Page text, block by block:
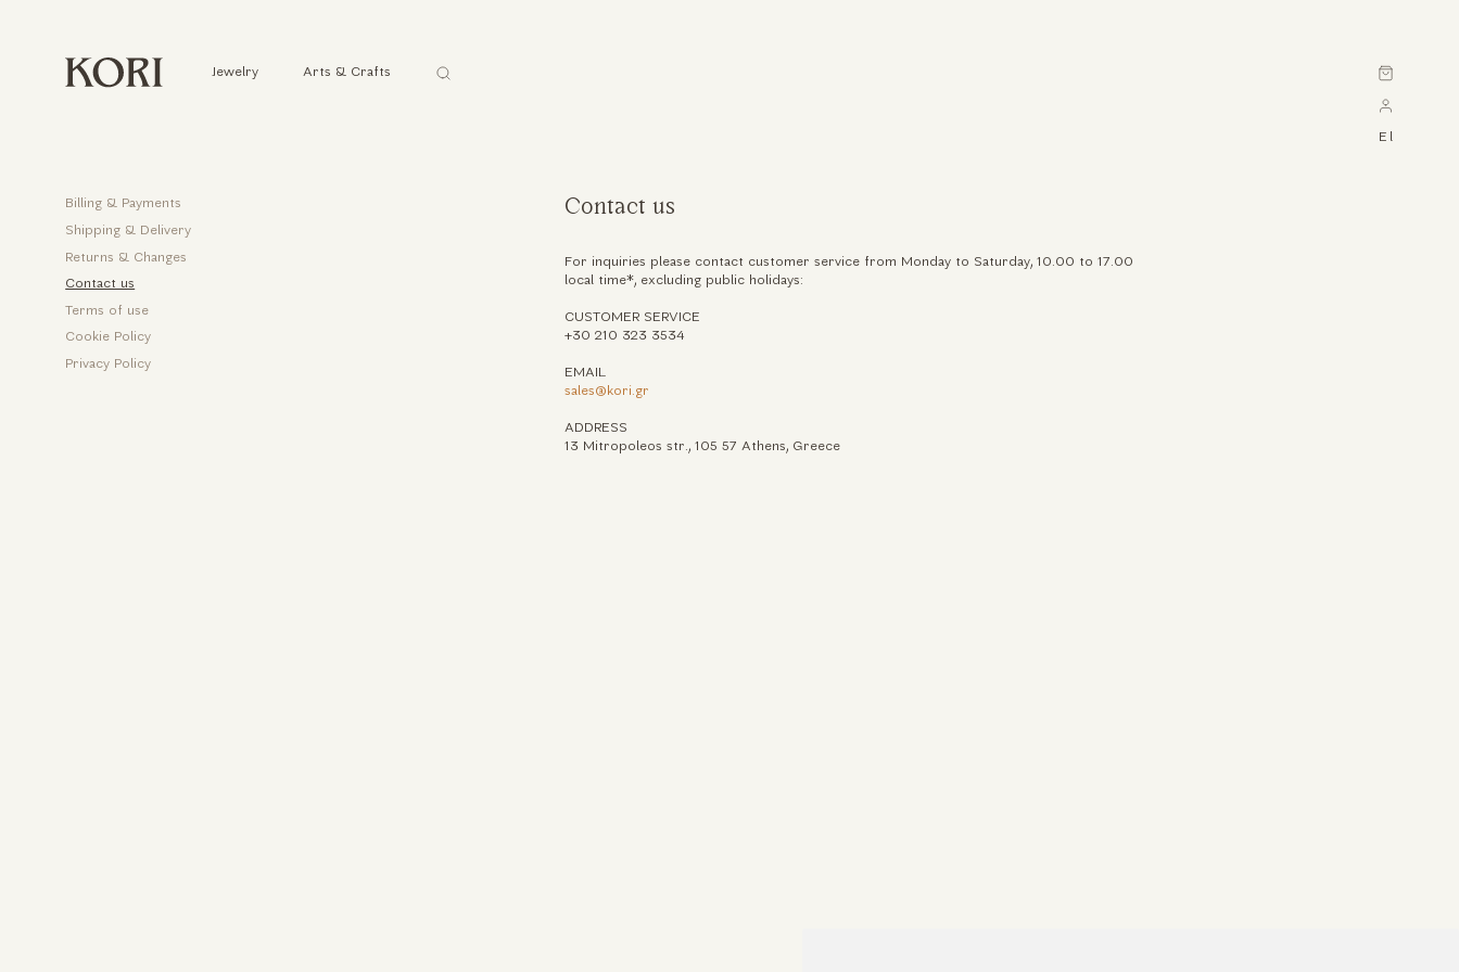
Cart
El
Jewelry Arts & Crafts
Αναζήτηση
Help
Billing & Payments
Shipping & Delivery
Returns & Changes
Contact us
Terms of use
Cookie Policy
Privacy Policy
Contact us
For inquiries please contact customer service from Monday to Saturday, 10.00 to 17.00
local time*, excluding public holidays:
CUSTOMER SERVICE
+30 210 323 3534
EMAIL
sales@kori.gr
ADDRESS
13 Mitropoleos str., 105 57 Athens, Greece